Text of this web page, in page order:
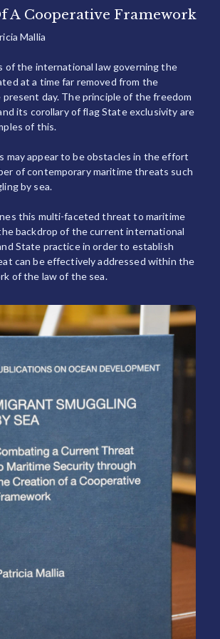
A Cooperative Framework
Mallia
of the international law governing the
at a time far removed from the
day. The principle of the freedom
its corollary of flag State exclusivity are
of this.
may appear to be obstacles in the effort
of contemporary maritime threats such
by sea.
this multi-faceted threat to maritime
backdrop of the current international
State practice in order to establish
can be effectively addressed within the
of the law of the sea.